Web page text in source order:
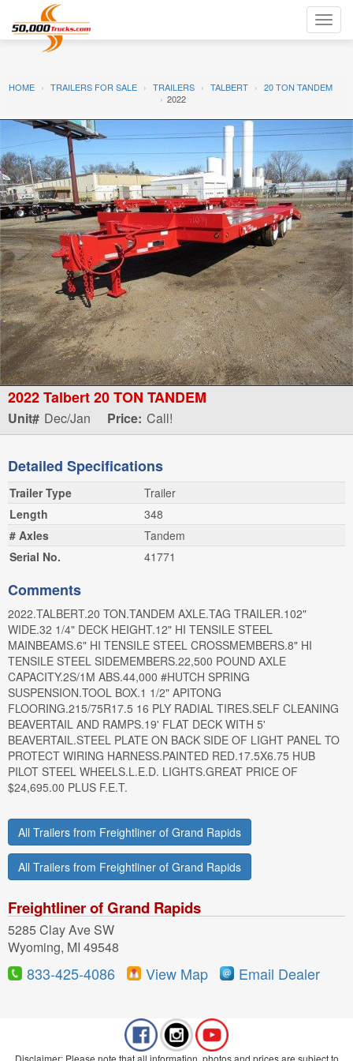
HOME TRAILERS FOR SALE TRAILERS TALBERT
20 TON TANDEM
2022
2022 Talbert 20 TON TANDEM
Unit# Dec/Jan Price: Call!
Detailed Specifications
Trailer Type
Trailer
Length
348
# Axles
Tandem
Serial No.
41771
Comments
2022.TALBERT.20 TON.TANDEM AXLE.TAG TRAILER.102"
WIDE.32 1/4" DECK HEIGHT.12" HI TENSILE STEEL
MAINBEAMS.6" HI TENSILE STEEL CROSSMEMBERS.8" HI
TENSILE STEEL SIDEMEMBERS.22,500 POUND AXLE
CAPACITY.2S/1M ABS.44,000 #HUTCH SPRING
SUSPENSION.TOOL BOX.1 1/2" APITONG
FLOORING.215/75R17.5 16 PLY RADIAL TIRES.SELF CLEANING
BEAVERTAIL AND RAMPS.19' FLAT DECK WITH 5'
BEAVERTAIL.STEEL PLATE ON BACK SIDE OF LIGHT PANEL TO
PROTECT WIRING HARNESS.PAINTED RED.17.5X6.75 HUB
PILOT STEEL WHEELS.L.E.D. LIGHTS.GREAT PRICE OF
$24,695.00 PLUS F.E.T.
All Trailers from Freightliner of Grand Rapids
All Trailers from Freightliner of Grand Rapids
Freightliner of Grand Rapids
5285 Clay Ave SW
Wyoming, MI 49548
833-425-4086 View Map Email Dealer
Disclaimer: Please note that all information, photos and prices are subject to